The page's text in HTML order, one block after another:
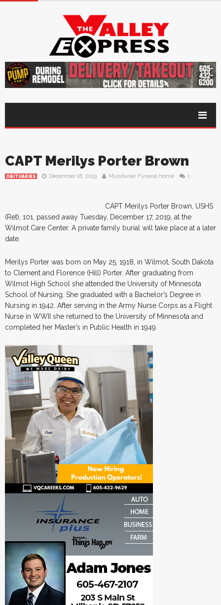
CAPT Merilys Porter Brown
OBITUARIES December 18, 2019 Mundwiler Funeral Home 1
CAPT Merilys Porter Brown, USHS
(Ret), 101, passed away Tuesday, December 17, 2019, at the
Wilmot Care Center. A private family burial will take place at a later
date.
Merilys Porter was born on May 25, 1918, in Wilmot, South Dakota
to Clement and Florence (Hill) Porter. After graduating from
Wilmot High School she attended the University of Minnesota
School of Nursing. She graduated with a Bachelor’s Degree in
Nursing in 1942. After serving in the Army Nurse Corps as a Flight
Nurse in WWII she returned to the University of Minnesota and
completed her Master’s in Public Health in 1949.